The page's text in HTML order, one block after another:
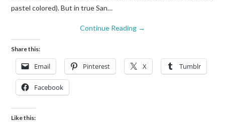
pastel colored). But in true San…
Continue Reading →
Share this:
Email Pinterest X Tumblr
Facebook
Like this: